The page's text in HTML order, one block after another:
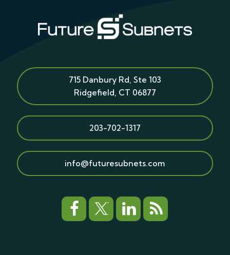
715 Danbury Rd, Ste 103
Ridgefield CT 06877
203-702-1317
info@futuresubnets.com